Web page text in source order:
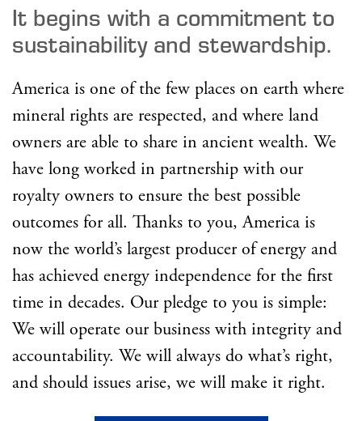
It begins with a commitment to
sustainability and stewardship.
America is one of the few places on earth where
mineral rights are respected, and where land
owners are able to share in ancient wealth. We
have long worked in partnership with our
royalty owners to ensure the best possible
outcomes for all. Thanks to you, America is
now the world’s largest producer of energy and
has achieved energy independence for the first
time in decades. Our pledge to you is simple:
We will operate our business with integrity and
accountability. We will always do what’s right,
and should issues arise, we will make it right.